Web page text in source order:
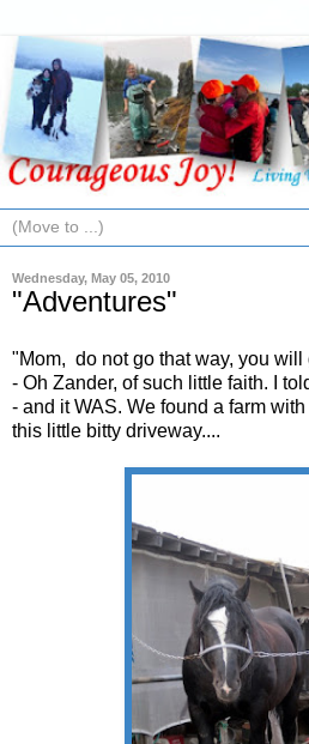
Wednesday, May 05, 2010
"Adventures"
"Mom, do not go that way, you will
- Oh Zander, of such little faith. I
- and it WAS. We found a farm
this little bitty driveway....